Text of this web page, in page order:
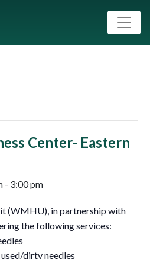
Center- Eastern
- 3:00 pm
(WMHU), in partnership with
the following services:
dirty needles